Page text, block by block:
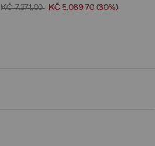
PRICE REDUCED FROM
KČ 7.271,00TOKČ 5.089,70 (30%)